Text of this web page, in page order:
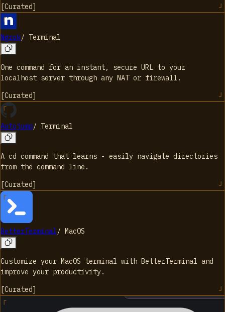
[Curated]
Ngrok/ Terminal
One command for an instant, secure URL to your
localhost server through any NAT or firewall.
[Curated]
Autojump/ Terminal
A cd command that learns - easily navigate directories
from the command line.
[Curated]
BetterTerminal/ MacOS
Customize your MacOS terminal with BetterTerminal and
improve your productivity.
[Curated]